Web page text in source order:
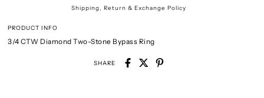
Shipping, Return & Exchange Policy
PRODUCT INFO
3/4 CTW Diamond Two-Stone Bypass Ring
SHARE